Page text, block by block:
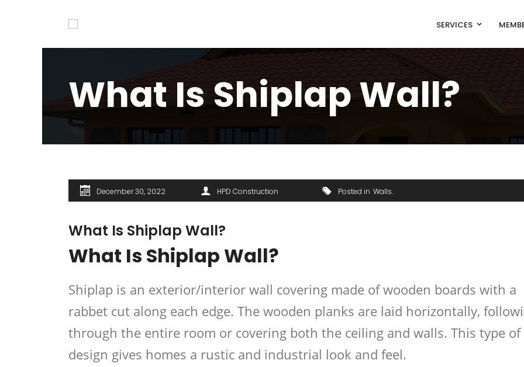
SERVICES
What Is Shiplap Wall?
December 30, 2022 HPD Construction Posted in Walls
What Is Shiplap Wall?
What Is Shiplap Wall?
Shiplap is an exterior/interior wall covering made of wooden boards with a
rabbet cut along each edge. The wooden planks are laid horizontally,
through the entire room or covering both the ceiling and walls. This type of
design gives homes a rustic and industrial look and feel.